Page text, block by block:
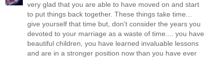
very glad that you are able to have moved on and start
to put things back together. These things take time...
give yourself that time but, don't consider the years you
devoted to your marriage as a waste of time.... you have
beautiful children, you have learned invaluable lessons
and are in a stronger position now than you have ever